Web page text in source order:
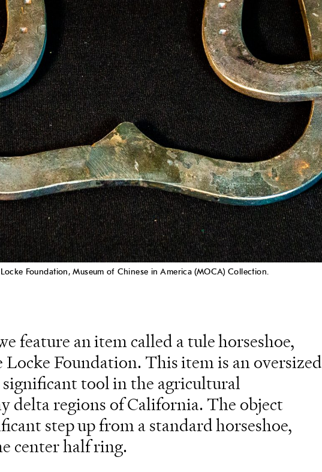
Foundation, Museum of Chinese in America (MOCA) Collection.
feature an item called a tule horseshoe,
Locke Foundation. This item is an oversized
significant tool in the agricultural
delta regions of California. The object
step up from a standard horseshoe,
center half ring.